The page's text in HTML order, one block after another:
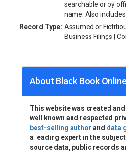
searchable or by
name. Also
Record Type: Assumed or
Business Filings |
About Black Book Online
This website was created
well known and respected
best-selling author and data
a leading expert in the
source data, public records